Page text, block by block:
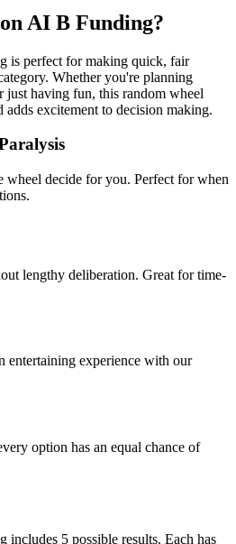
AI B Funding?
is perfect for making quick, fair
Whether you're planning
just having fun, this random wheel
adds excitement to decision making.
wheel decide for you. Perfect for when
lengthy deliberation. Great for time-
entertaining experience with our
option has an equal chance of
includes 5 possible results. Each has